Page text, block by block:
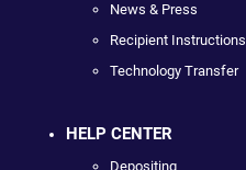
News & Press
Recipient Instructions
Technology Transfer
HELP CENTER
Depositing